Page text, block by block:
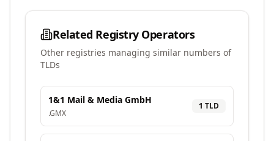
Related Registry Operators
Other registries managing similar numbers of
TLDs
1&1 Mail & Media GmbH
.GMX
1 TLD